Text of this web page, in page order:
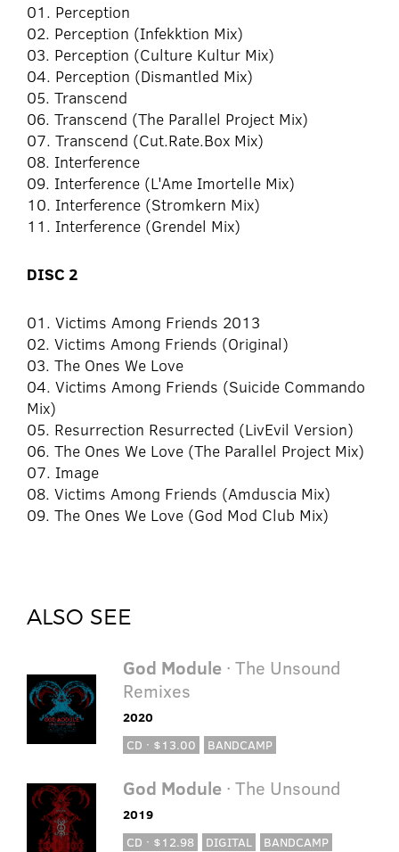
01. Perception
02. Perception (Infekktion Mix)
03. Perception (Culture Kultur Mix)
04. Perception (Dismantled Mix)
05. Transcend
06. Transcend (The Parallel Project Mix)
07. Transcend (Cut.Rate.Box Mix)
08. Interference
09. Interference (L'Ame Imortelle Mix)
10. Interference (Stromkern Mix)
11. Interference (Grendel Mix)
DISC 2
01. Victims Among Friends 2013
02. Victims Among Friends (Original)
03. The Ones We Love
04. Victims Among Friends (Suicide Commando
Mix)
05. Resurrection Resurrected (LivEvil Version)
06. The Ones We Love (The Parallel Project Mix)
07. Image
08. Victims Among Friends (Amduscia Mix)
09. The Ones We Love (God Mod Club Mix)
ALSO SEE
God Module· The Unsound
Remixes
2020
CD · $13.00
BANDCAMP
God Module· The Unsound
2019
CD · $12.98
DIGITAL BANDCAMP